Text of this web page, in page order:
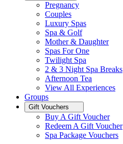
Pregnancy
Couples
Luxury Spas
Spa & Golf
Mother & Daughter
Spas For One
Twilight Spa
2 & 3 Night Spa Breaks
Afternoon Tea
View All Experiences
Groups
Gift Vouchers
Buy A Gift Voucher
Redeem A Gift Voucher
Spa Package Vouchers